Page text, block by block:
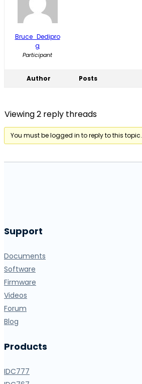
Bruce_Dedipro
g
Participant
Author Posts
Viewing 2 reply threads
You must be logged in to reply to this topic.
Support
Documents
Software
Firmware
Videos
Forum
Blog
Products
IDC777